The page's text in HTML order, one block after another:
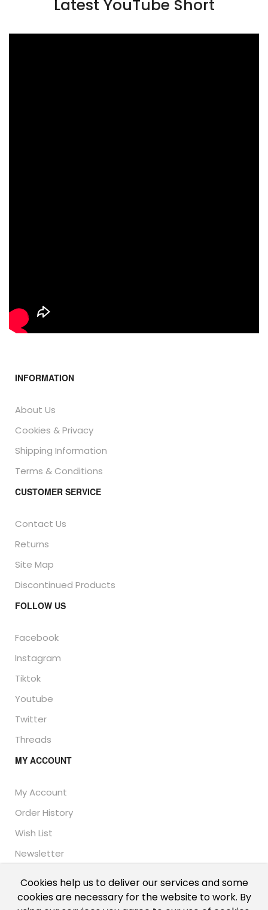
Latest YouTube Short
Cookies help us to deliver our services and some
cookies are necessary for the website to work. By
INFORMATION
About Us
Cookies & Privacy
Shipping Information
Terms & Conditions
CUSTOMER SERVICE
Contact Us
Returns
Site Map
Discontinued Products
FOLLOW US
Facebook
Instagram
Tiktok
Youtube
Twitter
Threads
MY ACCOUNT
My Account
Order History
Wish List
Newsletter
© Thailand Unique™ 2026 - Edible Insects for sale.